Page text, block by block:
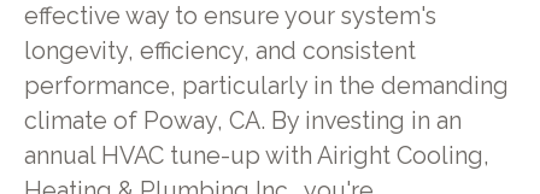
effective way to ensure your system's
longevity, efficiency, and consistent
performance, particularly in the demanding
climate of Poway, CA. By investing in an
annual HVAC tune-up with Airight Cooling,